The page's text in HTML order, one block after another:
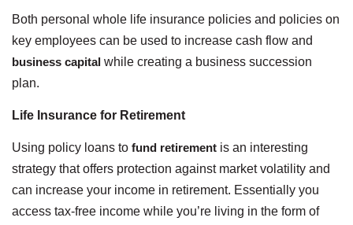
Both personal whole life insurance policies and policies on
key employees can be used to increase cash flow and
business capital while creating a business succession
plan.
Life Insurance for Retirement
Using policy loans to fund retirement is an interesting
strategy that offers protection against market volatility and
can increase your income in retirement. Essentially you
access tax-free income while you’re living in the form of